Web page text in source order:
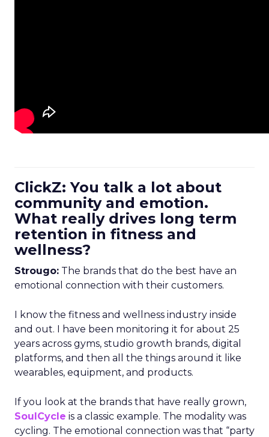
ClickZ: You talk a lot about
community and emotion.
What really drives long term
retention in fitness and
wellness?
Strougo: The brands that do the best have an
emotional connection with their customers.
I know the fitness and wellness industry inside
and out. I have been monitoring it for about 25
years across gyms, studio growth brands, digital
platforms, and then all the things around it like
wearables, equipment, and products.
If you look at the brands that have really grown,
SoulCycle is a classic example. The modality was
cycling. The emotional connection was that “party